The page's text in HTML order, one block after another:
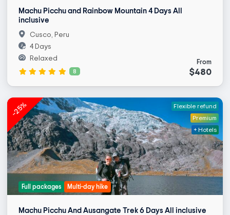
Machu Picchu and Rainbow Mountain 4 Days All
inclusive
From
$480
Cusco, Peru
4 Days
Relaxed
8
-25%
Flexible refund
Premium
+ Hotels
Full packages Multi-day hike
Machu Picchu And Ausangate Trek 6 Days All inclusive